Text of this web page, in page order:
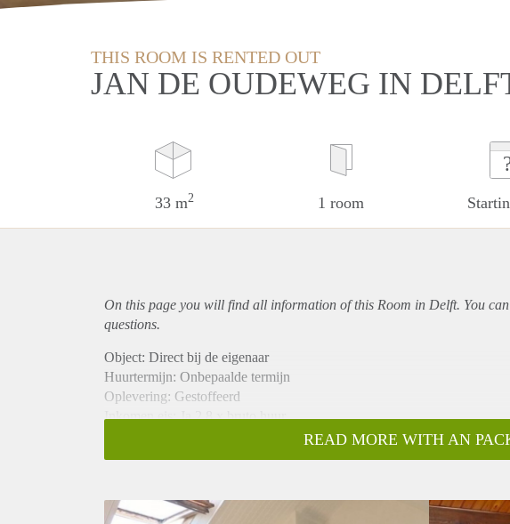
THIS ROOM IS RENTED OUT
JAN DE OUDEWEG IN
33 m2 1 room
On this page you will find all information of this Room in Delft. You
questions.
Object: Direct bij de eigenaar
Huurtermijn: Onbepaalde termijn
Oplevering: Gestoffeerd
Inkomen eis: Ja 2,8 x bruto huur
Borg: 1 maand
Gedeelde keuken: Nee
READ MORE WITH AN